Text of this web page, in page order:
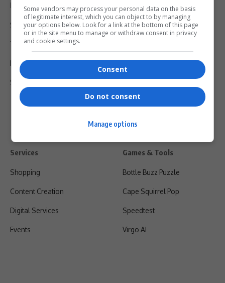
Legal & Support
Support
Terms Of Use
Privacy Policy
Shipping & Refunds
Services
Shopping
Content Creation
Digital Services
Events
Games & Tools
Bottle Buzz Puzzle
Cape Squirrel Pop
Speedtest
Virgo AI
Some vendors may process your personal data on the basis
of legitimate interest, which you can object to by managing
your options below. Look for a link at the bottom of this page
or in the site menu to manage or withdraw consent in privacy
and cookie settings.
Consent
Do not consent
Manage options